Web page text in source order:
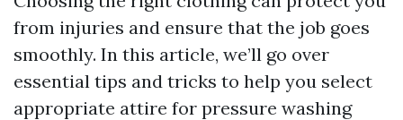
from injuries and ensure that the job goes
smoothly. In this article, we’ll go over
essential tips and tricks to help you select
appropriate attire for pressure washing